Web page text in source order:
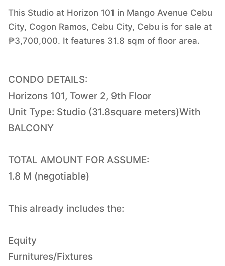
This Studio at Horizon 101 in Mango Avenue Cebu
City, Cogon Ramos, Cebu City, Cebu is for sale at
₱3,700,000. It features 31.8 sqm of floor area.
CONDO DETAILS:
Horizons 101, Tower 2, 9th Floor
Unit Type: Studio (31.8square meters)With
BALCONY
TOTAL AMOUNT FOR ASSUME:
1.8 M (negotiable)
This already includes the:
Equity
Furnitures/Fixtures